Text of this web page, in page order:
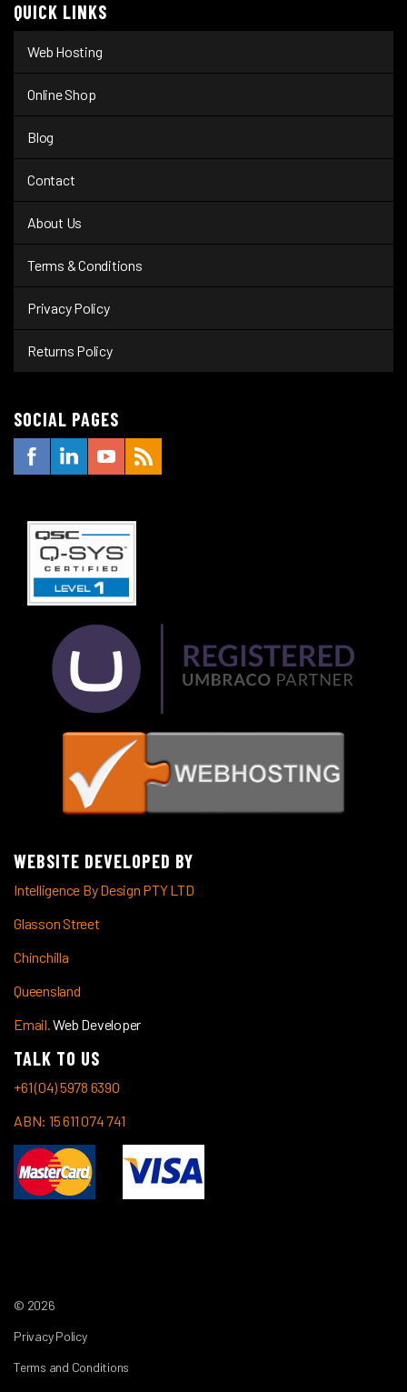
QUICK LINKS
Web Hosting
Online Shop
Blog
Contact
About Us
Terms & Conditions
Privacy Policy
Returns Policy
SOCIAL PAGES
WEBSITE DEVELOPED BY
Intelligence By Design PTY LTD
Glasson Street
Chinchilla
Queensland
Email.Web Developer
TALK TO US
+61 (04) 5978 6390
ABN: 15 611 074 741
© 2026
Privacy Policy
Terms and Conditions